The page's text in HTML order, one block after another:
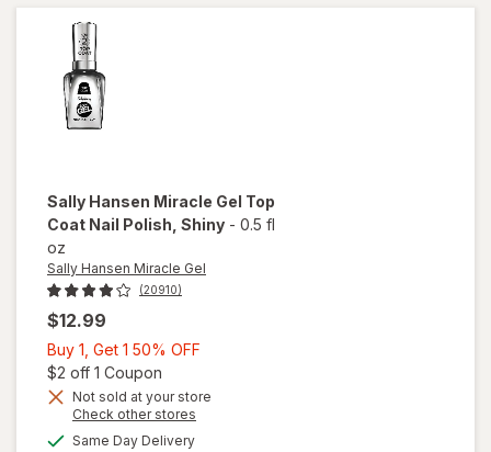
Sally Hansen Miracle Gel Top
Coat Nail Polish , Shiny - 0.5 fl
oz
Sally Hansen Miracle Gel
(20910)
$12.99
Buy 1, Get 1 50% OFF
Get
$2 off 1 Coupon
Not sold at your store
Check other stores
Same Day Deliveryavailable
will
open
overlay